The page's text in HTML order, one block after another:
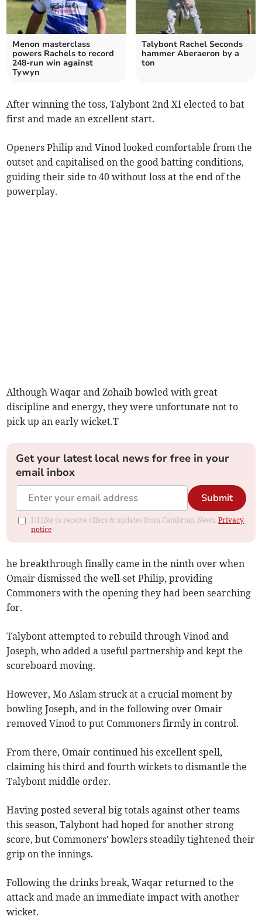
Menon masterclass
powers Rachels to record
248-run win against
Tywyn
Talybont Rachel Seconds
hammer Aberaeron by a
ton
After winning the toss, Talybont 2nd XI elected to bat
first and made an excellent start.
Openers Philip and Vinod looked comfortable from the
outset and capitalised on the good batting conditions,
guiding their side to 40 without loss at the end of the
powerplay.
Although Waqar and Zohaib bowled with great
discipline and energy, they were unfortunate not to
pick up an early wicket.T
Get your latest local news for free in your
email inbox
Submit
I'd like to receive offers & updates from Cambrian News.Privacy
notice
he breakthrough finally came in the ninth over when
Omair dismissed the well-set Philip, providing
Commoners with the opening they had been searching
for.
Talybont attempted to rebuild through Vinod and
Joseph, who added a useful partnership and kept the
scoreboard moving.
However, Mo Aslam struck at a crucial moment by
bowling Joseph, and in the following over Omair
removed Vinod to put Commoners firmly in control.
From there, Omair continued his excellent spell,
claiming his third and fourth wickets to dismantle the
Talybont middle order.
Having posted several big totals against other teams
this season, Talybont had hoped for another strong
score, but Commoners' bowlers steadily tightened their
grip on the innings.
Following the drinks break, Waqar returned to the
attack and made an immediate impact with another
wicket.